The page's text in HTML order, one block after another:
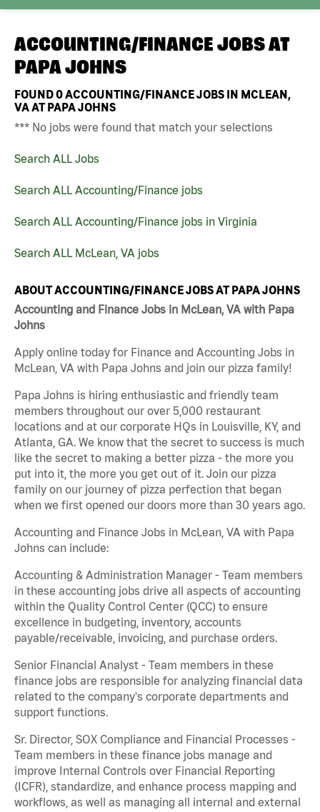
ACCOUNTING/FINANCE JOBS AT
PAPA JOHNS
FOUND0ACCOUNTING/FINANCE JOBS IN MCLEAN,
VA AT PAPA JOHNS
*** No jobs were found that match your selections
Search ALL Jobs
Search ALL Accounting/Finance jobs
Search ALL Accounting/Finance jobs in Virginia
Search ALL McLean, VA jobs
ABOUT ACCOUNTING/FINANCE JOBS AT PAPA JOHNS
Accounting and Finance Jobs in McLean, VA with Papa
Johns
Apply online today for Finance and Accounting Jobs in
McLean, VA with Papa Johns and join our pizza family!
Papa Johns is hiring enthusiastic and friendly team
members throughout our over 5,000 restaurant
locations and at our corporate HQs in Louisville, KY, and
Atlanta, GA. We know that the secret to success is much
like the secret to making a better pizza - the more you
put into it, the more you get out of it. Join our pizza
family on our journey of pizza perfection that began
when we first opened our doors more than 30 years ago.
Accounting and Finance Jobs in McLean, VA with Papa
Johns can include:
Accounting & Administration Manager - Team members
in these accounting jobs drive all aspects of accounting
within the Quality Control Center (QCC) to ensure
excellence in budgeting, inventory, accounts
payable/receivable, invoicing, and purchase orders.
Senior Financial Analyst - Team members in these
finance jobs are responsible for analyzing financial data
related to the company's corporate departments and
support functions.
Sr. Director, SOX Compliance and Financial Processes -
Team members in these finance jobs manage and
improve Internal Controls over Financial Reporting
(ICFR), standardize, and enhance process mapping and
workflows, as well as managing all internal and external